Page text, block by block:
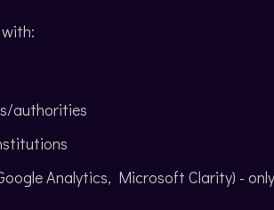
authorities
Analytics, Microsoft Clarity) -